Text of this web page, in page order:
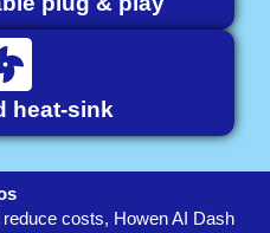
heat-sink
costs, Howen AI Dash